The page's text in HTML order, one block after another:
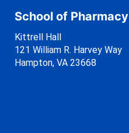
School of Pharmacy
Kittrell Hall
121 William R. Harvey Way
Hampton, VA 23668